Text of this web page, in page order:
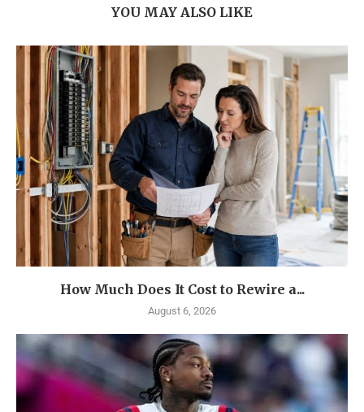
YOU MAY ALSO LIKE
How Much Does It Cost to Rewire a...
August 6, 2026